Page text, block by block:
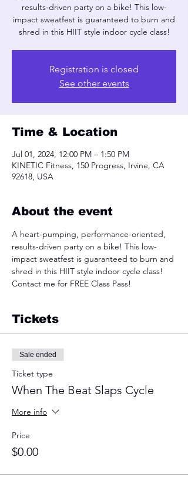
results-driven party on a bike! This low-
impact sweatfest is guaranteed to burn and
shred in this HIIT style indoor cycle class!
Registration is closed
See other events
Time & Location
Jul 01, 2024, 12:00 PM – 1:50 PM
KINETIC Fitness, 150 Progress, Irvine, CA
92618, USA
About the event
A heart-pumping, performance-oriented,
results-driven party on a bike! This low-
impact sweatfest is guaranteed to burn and
shred in this HIIT style indoor cycle class!
Contact me for FREE Class Pass!
Tickets
Sale ended
Ticket type
When The Beat Slaps Cycle
More info
Price
$0.00